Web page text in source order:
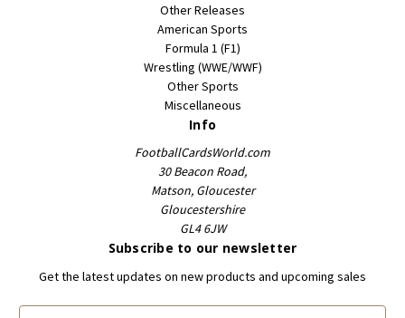
Other Releases
American Sports
Formula 1 (F1)
Wrestling (WWE/WWF)
Other Sports
Miscellaneous
Info
FootballCardsWorld.com
30 Beacon Road,
Matson, Gloucester
Gloucestershire
GL4 6JW
Subscribe to our newsletter
Get the latest updates on new products and upcoming sales